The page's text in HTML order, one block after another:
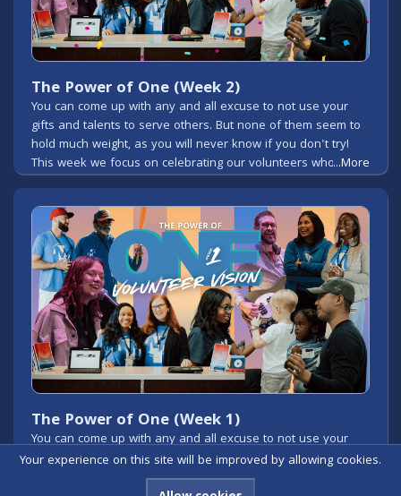
The Power of One (Week 2)
You can come up with any and all excuse to not use your
gifts and talents to serve others. But none of them seem to
hold much weight, as you will never know if you don't try!
This week we focus on celebrating our volunteers who give
...More
The Power of One (Week 1)
You can come up with any and all excuse to not use your
gifts and talents to serve others. But none of them seem to
hold much weight, as you will never know if you don't try!
Your experience on this site will be improved by allowing cookies.